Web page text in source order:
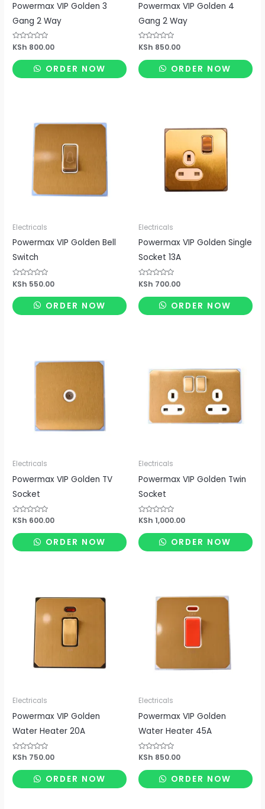
Powermax VIP Golden 3
Gang 2 Way
Rated
0
out
of
5
KSh 800.00
ORDER NOW
Powermax VIP Golden 4
Gang 2 Way
Rated
0
out
of
5
KSh 850.00
ORDER NOW
Electricals
Powermax VIP Golden Bell
Switch
Rated
0
out
of
5
KSh 550.00
ORDER NOW
Electricals
Powermax VIP Golden Single
Socket 13A
Rated
0
out
of
5
KSh 700.00
ORDER NOW
Electricals
Powermax VIP Golden TV
Socket
Rated
out
of
5
KSh 600.00
ORDER NOW
Electricals
Powermax VIP Golden Twin
Socket
Rated
out
of
5
KSh 1,000.00
ORDER NOW
Electricals
Powermax VIP Golden
Water Heater 20A
Rated
out
of
5
KSh 750.00
ORDER NOW
Electricals
Powermax VIP Golden
Water Heater 45A
Rated
out
of
5
KSh 850.00
ORDER NOW